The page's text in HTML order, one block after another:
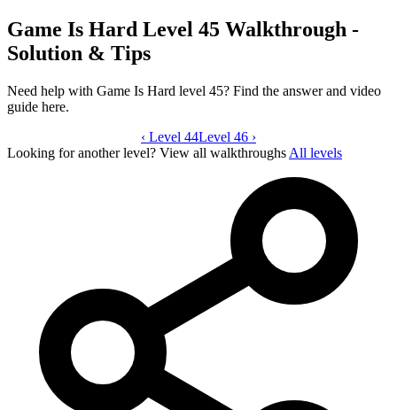
Game Is Hard Level 45 Walkthrough -
Solution & Tips
Need help with Game Is Hard level 45? Find the answer and video
guide here.
Game Is Hard level 45 video guide
‹ Level 44Level 46 ›
Looking for another level? View all walkthroughs All levels